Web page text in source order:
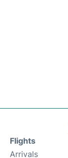
Flights
Arrivals